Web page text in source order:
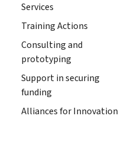
Services
Training Actions
Consulting and
prototyping
Support in securing
funding
Alliances for Innovation